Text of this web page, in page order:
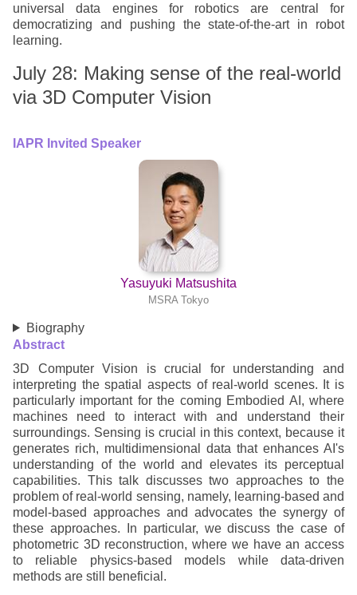
universal data engines for robotics are central for
democratizing and pushing the state-of-the-art in robot
learning.
July 28: Making sense of the real-world
via 3D Computer Vision
IAPR Invited Speaker
Yasuyuki Matsushita
MSRA Tokyo
Biography
Abstract
3D Computer Vision is crucial for understanding and
interpreting the spatial aspects of real-world scenes. It is
particularly important for the coming Embodied AI, where
machines need to interact with and understand their
surroundings. Sensing is crucial in this context, because it
generates rich, multidimensional data that enhances AI's
understanding of the world and elevates its perceptual
capabilities. This talk discusses two approaches to the
problem of real-world sensing, namely, learning-based and
model-based approaches and advocates the synergy of
these approaches. In particular, we discuss the case of
photometric 3D reconstruction, where we have an access
to reliable physics-based models while data-driven
methods are still beneficial.